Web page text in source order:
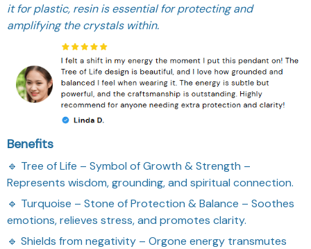
it for plastic, resin is essential for protecting and
amplifying the crystals within.
Benefits
🔹 Tree of Life – Symbol of Growth & Strength –
Represents wisdom, grounding, and spiritual connection.
🔹 Turquoise – Stone of Protection & Balance – Soothes
emotions, relieves stress, and promotes clarity.
🔹 Shields from negativity – Orgone energy transmutes